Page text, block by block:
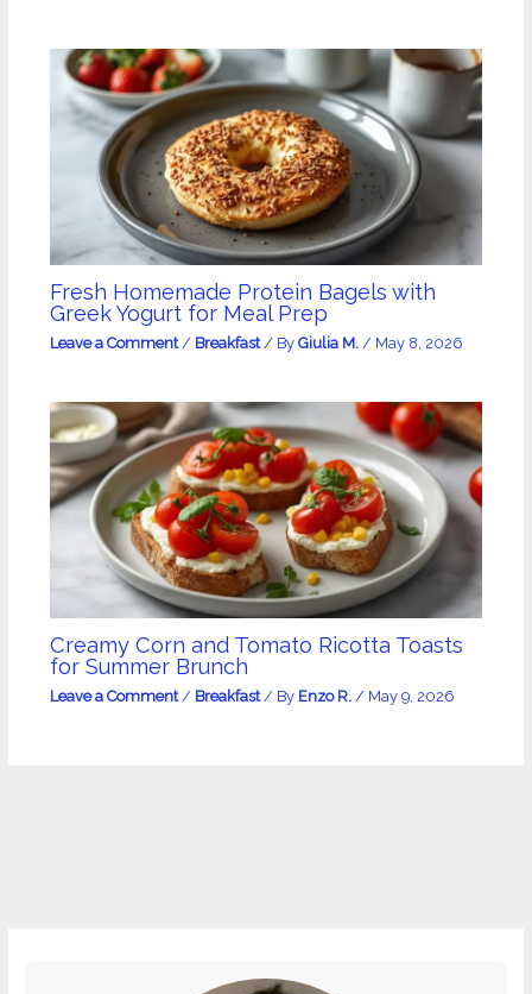
Fresh Homemade Protein Bagels with
Greek Yogurt for Meal Prep
Leave a Comment / Breakfast/ By Giulia M. / May 8, 2026
Creamy Corn and Tomato Ricotta Toasts
for Summer Brunch
Leave a Comment / Breakfast/ By Enzo R. / May 9, 2026